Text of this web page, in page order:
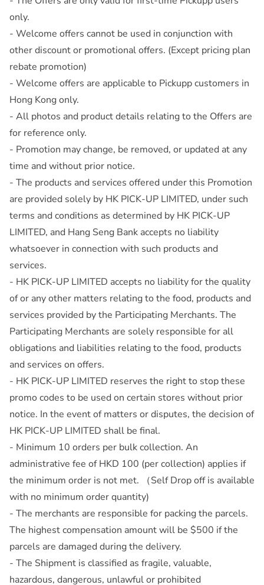
only.
- Welcome offers cannot be used in conjunction with
other discount or promotional offers. (Except pricing plan
rebate promotion)
- Welcome offers are applicable to Pickupp customers in
Hong Kong only.
- All photos and product details relating to the Offers are
for reference only.
- Promotion may change, be removed, or updated at any
time and without prior notice.
- The products and services offered under this Promotion
are provided solely by HK PICK-UP LIMITED, under such
terms and conditions as determined by HK PICK-UP
LIMITED, and Hang Seng Bank accepts no liability
whatsoever in connection with such products and
services.
- HK PICK-UP LIMITED accepts no liability for the quality
of or any other matters relating to the food, products and
services provided by the Participating Merchants. The
Participating Merchants are solely responsible for all
obligations and liabilities relating to the food, products
and services on offers.
- HK PICK-UP LIMITED reserves the right to stop these
promo codes to be used on certain stores without prior
notice. In the event of matters or disputes, the decision of
HK PICK-UP LIMITED shall be final.
- Minimum 10 orders per bulk collection. An
administrative fee of HKD 100 (per collection) applies if
the minimum order is not met. （Self Drop off is available
with no minimum order quantity)
- The merchants are responsible for packing the parcels.
The highest compensation amount will be $500 if the
parcels are damaged during the delivery.
- The Shipment is classified as fragile, valuable,
hazardous, dangerous, unlawful or prohibited